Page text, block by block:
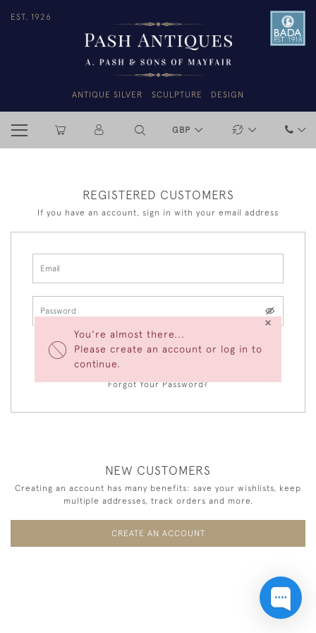
EST. 1926
ANTIQUE SILVER SCULPTURE DESIGN
GBP
You're almost there...
Please create an account or log in to
continue.
×
REGISTERED CUSTOMERS
If you have an account, sign in with your email address
LOGIN
Forgot Your Password?
NEW CUSTOMERS
Creating an account has many benefits: save your wishlists, keep
multiple addresses, track orders and more.
CREATE AN ACCOUNT